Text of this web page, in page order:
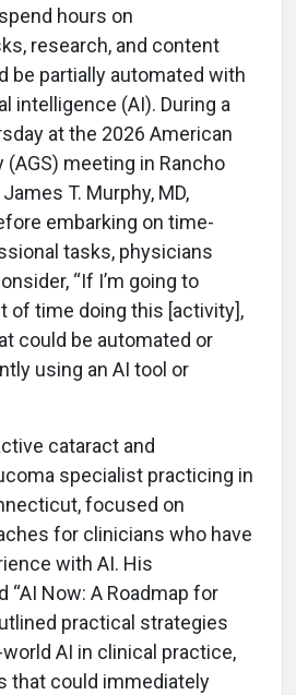
hours on
research, and content
be partially automated with
intelligence (AI). During a
at the 2026 American
(AGS) meeting in Rancho
T. Murphy, MD,
embarking on time-
tasks, physicians
“If I’m going to
of time doing this [activity],
could be automated or
using an AI tool or
cataract and
specialist practicing in
focused on
for clinicians who have
with AI. His
“AI Now: A Roadmap for
practical strategies
AI in clinical practice,
that could immediately